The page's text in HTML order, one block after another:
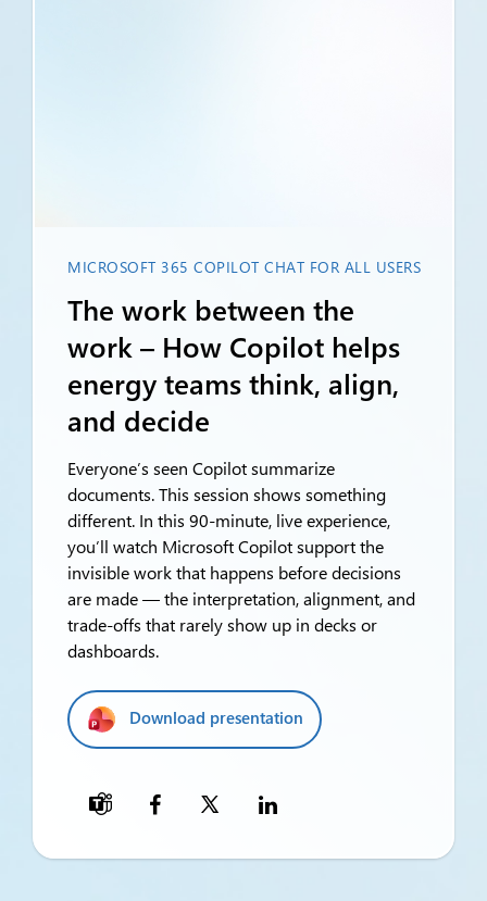
MICROSOFT 365 COPILOT CHAT FOR ALL USERS
The work between the
work – How Copilot helps
energy teams think, align,
and decide
Everyone’s seen Copilot summarize
documents. This session shows something
different. In this 90-minute, live experience,
you’ll watch Microsoft Copilot support the
invisible work that happens before decisions
are made — the interpretation, alignment, and
trade-offs that rarely show up in decks or
dashboards.
Download presentation
